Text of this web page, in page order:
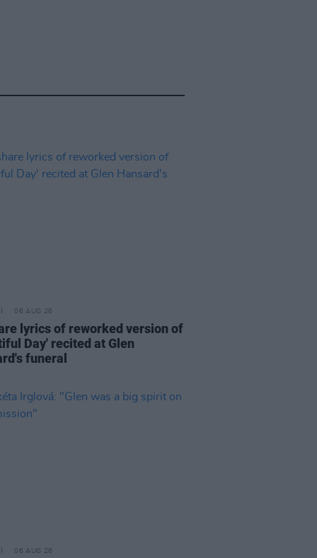
06 AUG 26
lyrics of reworked version of
Day' recited at Glen
funeral
06 AUG 26